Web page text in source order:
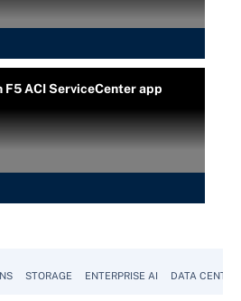
F5 ACI ServiceCenter app
STORAGE ENTERPRISE AI DATA CENTER